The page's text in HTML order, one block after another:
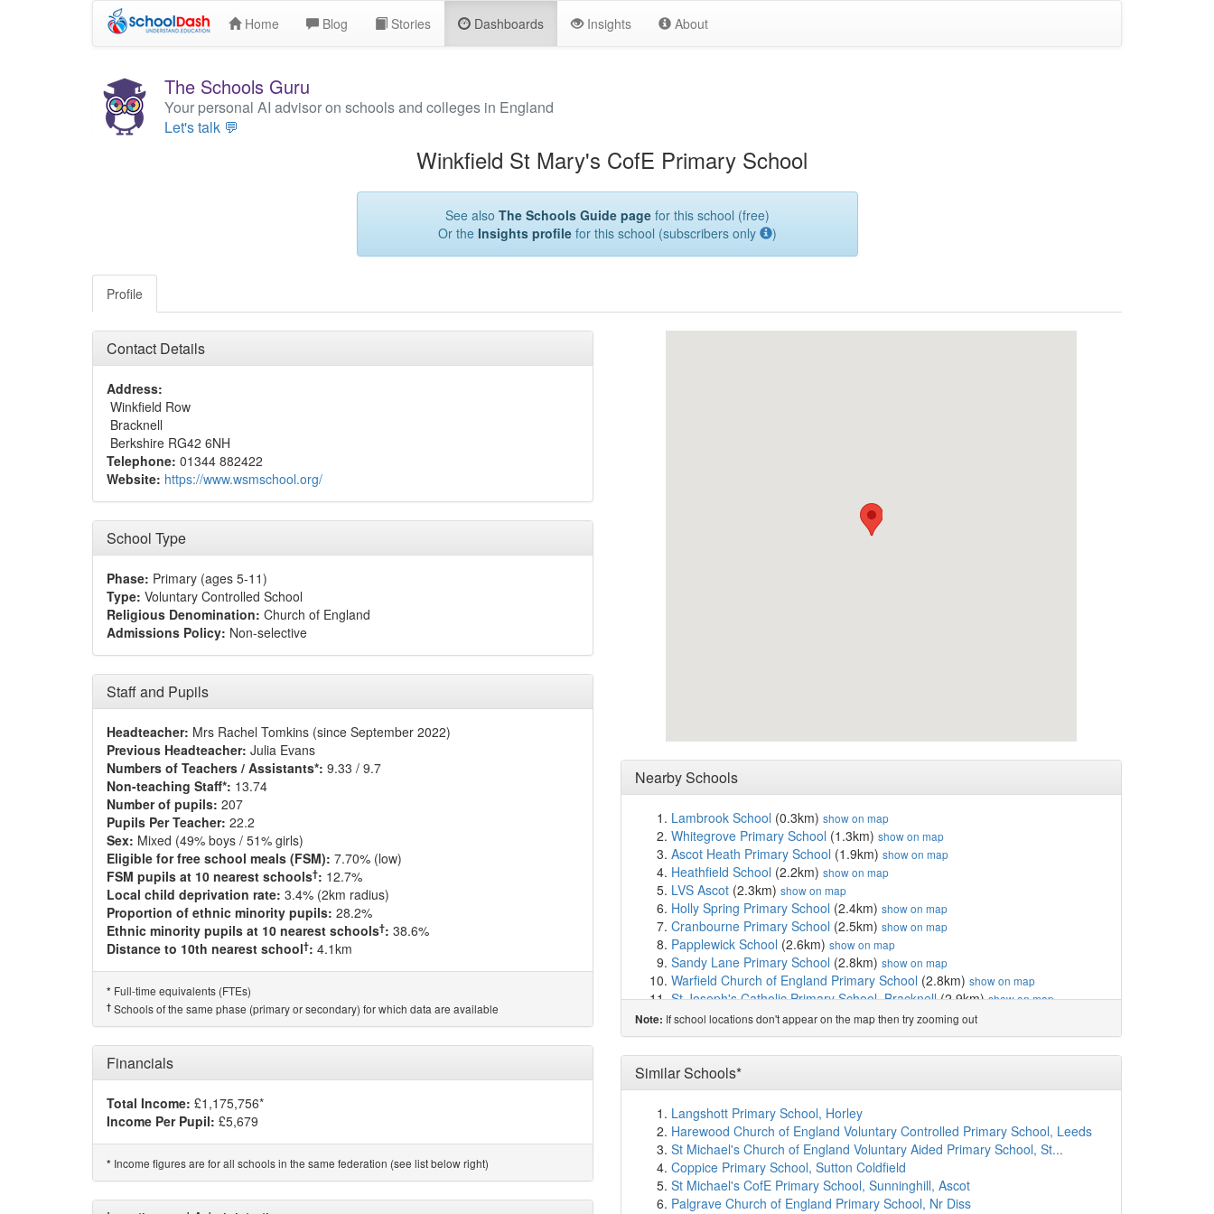
Home Blog Stories Dashboards Insights About
The Schools Guru
Your personal AI advisor on schools and colleges in England
Let's talk 💬
Winkfield St Mary's CofE Primary School
See also The Schools Guide pagefor this school (free)
Or the Insights profilefor this school (subscribers only )
Profile
Contact Details
Address:
Winkfield Row
Bracknell
Berkshire RG42 6NH
Telephone: 01344 882422
Website: https://www.wsmschool.org/
School Type
Phase: Primary (ages 5-11)
Type: Voluntary Controlled School
Religious Denomination: Church of England
Admissions Policy: Non-selective
Staff and Pupils
Headteacher: Mrs Rachel Tomkins (since September 2022)
Previous Headteacher: Julia Evans
Numbers of Teachers / Assistants*: 9.33 / 9.7
Non-teaching Staff*: 13.74
Number of pupils: 207
Pupils Per Teacher: 22.2
Sex: Mixed (49% boys / 51% girls)
Eligible for free school meals (FSM): 7.70% (low)
FSM pupils at 10 nearest schools†: 12.7%
Local child deprivation rate: 3.4% (2km radius)
Proportion of ethnic minority pupils: 28.2%
Ethnic minority pupils at 10 nearest schools†: 38.6%
Distance to 10th nearest school†: 4.1km
* Full-time equivalents (FTEs)
† Schools of the same phase (primary or secondary) for which data are available
Financials
Total Income: £1,175,756*
Income Per Pupil: £5,679
* Income figures are for all schools in the same federation (see list below right)
Nearby Schools
Lambrook School (0.3km) show on map
Whitegrove Primary School (1.3km) show on map
Ascot Heath Primary School (1.9km) show on map
Heathfield School (2.2km) show on map
LVS Ascot (2.3km) show on map
Holly Spring Primary School (2.4km) show on map
Cranbourne Primary School (2.5km) show on map
Papplewick School (2.6km) show on map
Sandy Lane Primary School (2.8km) show on map
Warfield Church of England Primary School (2.8km) show on map
St Joseph's Catholic Primary School, Bracknell(2.9km)show on map
Garth Hill College(3.1km)show on map
Kennel Lane School(3.1km)show on map
Ranelagh School(3.4km)show on map
Harmans Water Primary School
The Brakenhale School(4.0km)show on map
South Ascot Village Primary School
King's Academy Meadow Vale (4.1km) show on map
St George's School(4.2km) show on map
Fox Hill Primary School(4.3km) show on map
Crown Wood Primary School(4.4km) show on map
Wildridings Primary School(4.5km) show on map
Note: If school locations don't appear on the map then try zooming out
Similar Schools*
Langshott Primary School, Horley
Harewood Church of England Voluntary Controlled Primary School, Leeds
St Michael's Church of England Voluntary Aided Primary School, St...
Coppice Primary School, Sutton Coldfield
St Michael's CofE Primary School, Sunninghill, Ascot
Palgrave Church of England Primary School, Nr Diss